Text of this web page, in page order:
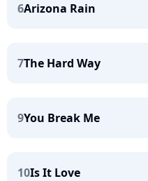
6Arizona Rain
7The Hard Way
9You Break Me
10Is It Love